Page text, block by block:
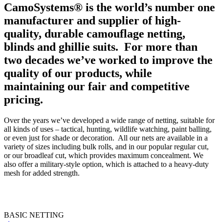
CamoSystems® is the world’s number one
manufacturer and supplier of high-
quality, durable camouflage netting,
blinds and ghillie suits. For more than
two decades we’ve worked to improve the
quality of our products, while
maintaining our fair and competitive
pricing.
Over the years we’ve developed a wide range of netting, suitable for
all kinds of uses – tactical, hunting, wildlife watching, paint balling,
or even just for shade or decoration. All our nets are available in a
variety of sizes including bulk rolls, and in our popular regular cut,
or our broadleaf cut, which provides maximum concealment. We
also offer a military-style option, which is attached to a heavy-duty
mesh for added strength.
BASIC NETTING